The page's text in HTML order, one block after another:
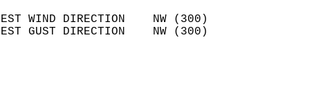
(MPH)
WIND DIRECTION    NW (300)
GUST DIRECTION    NW (300)
SPEED     7.6
SUNSHINE  MM
COVER 0.0